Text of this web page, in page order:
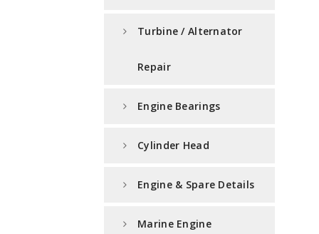
Turbine / Alternator
Repair
Engine Bearings
Cylinder Head
Engine & Spare Details
Marine Engine